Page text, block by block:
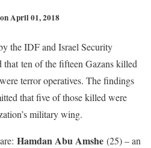
on April 01, 2018
the IDF and Israel Security
ten of the fifteen Gazans killed
terror operatives. The findings
that five of those killed were
military wing.
Hamdan Abu Amshe (25) – an